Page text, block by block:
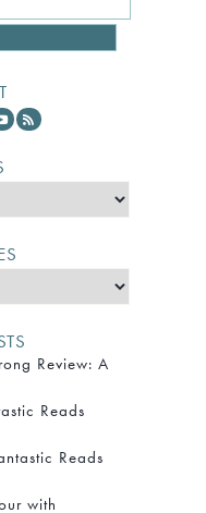
Review: A
Reads
Reads
with